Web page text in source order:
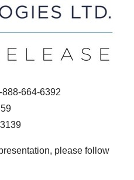
888-664-6392
please follow